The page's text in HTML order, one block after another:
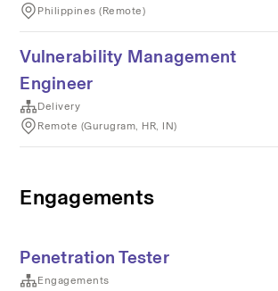
Philippines (Remote)
Vulnerability Management
Engineer
Delivery
Remote (Gurugram, HR, IN)
Engagements
Penetration Tester
Engagements